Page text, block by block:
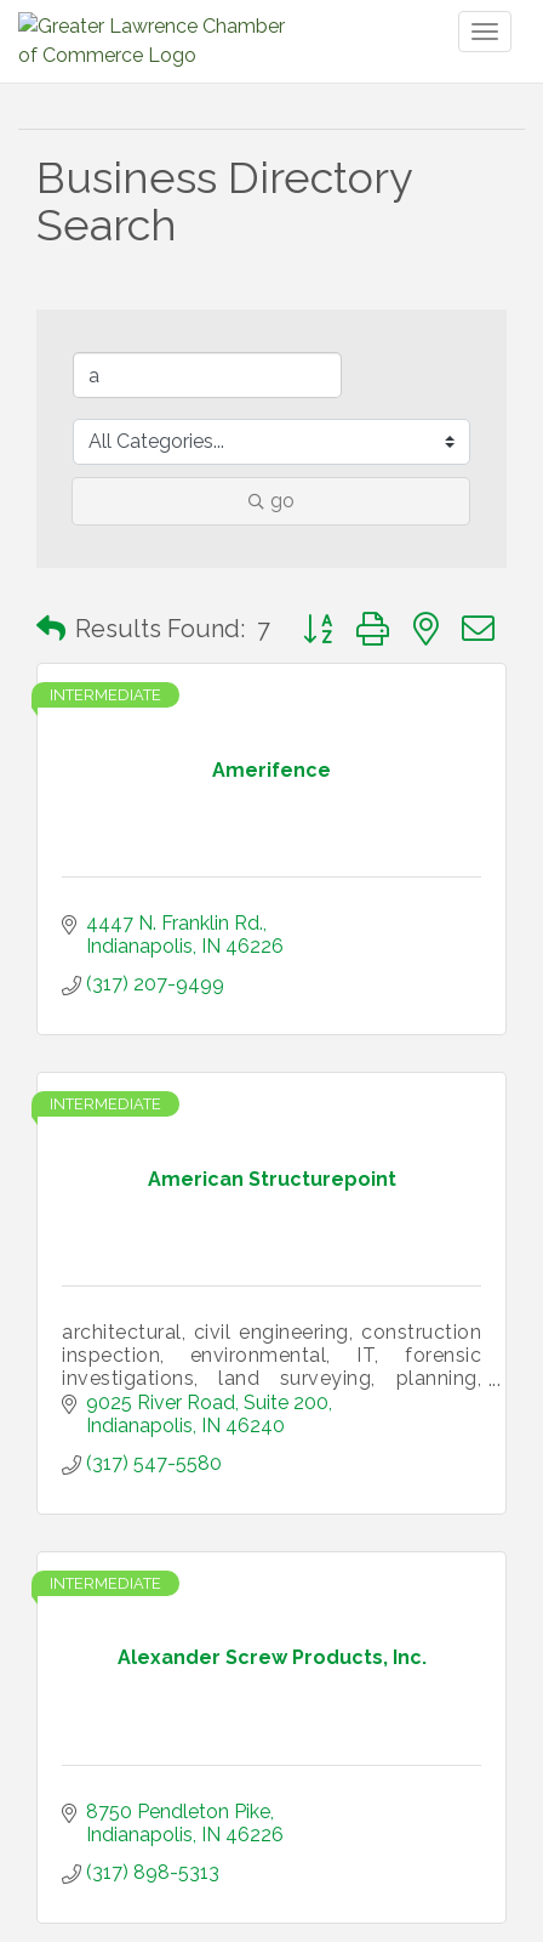
Business Directory
Search
go
Results Found: 7 Button group with nested
Amerifence
INTERMEDIATE
4447 N. Franklin Rd.
Indianapolis IN 46226
(317) 207-9499
American Structurepoint
INTERMEDIATE
architectural, civil engineering, construction
inspection, environmental, IT, forensic
investigations, land surveying, planning,
structural engineering, utility infrastructure,
landscape architecture
9025 River Road, Suite 200
Indianapolis IN 46240
(317) 547-5580
Alexander Screw Products, Inc.
INTERMEDIATE
8750 Pendleton Pike
Indianapolis IN 46226
(317) 898-5313